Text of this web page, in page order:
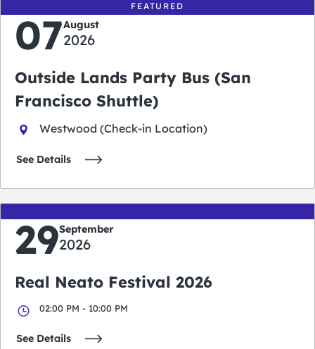
FEATURED
07August
2026
Outside Lands Party Bus (San
Francisco Shuttle)
Westwood (Check-in Location)
See Details
29September
2026
Real Neato Festival 2026
02:00 PM - 10:00 PM
See Details